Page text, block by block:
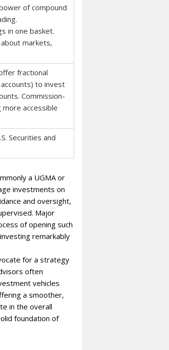
of compound
in one basket.
markets‚
fractional
to invest
Commission-
accessible
Securities and
a UGMA or
investments on
and oversight‚
Major
of opening such
remarkably
for a strategy
often
vehicles
a smoother‚
in the overall
foundation of